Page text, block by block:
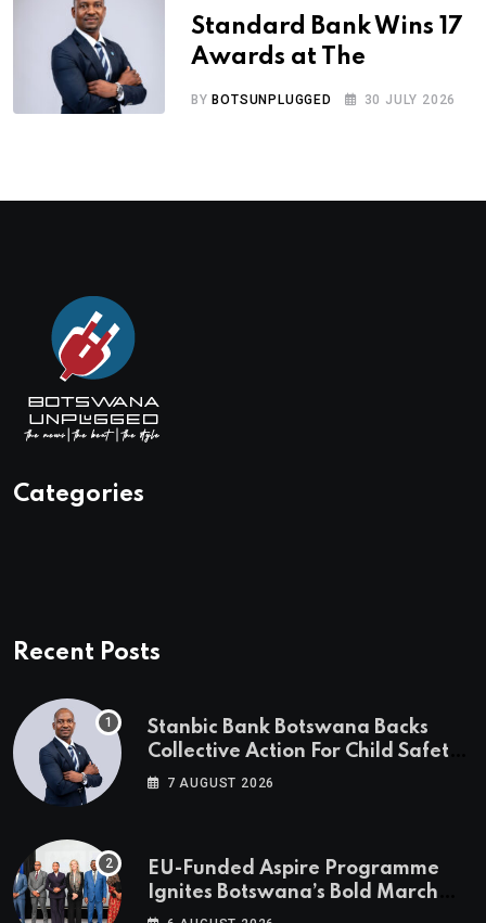
Standard Bank Wins 17
Awards at The
BY BOTSUNPLUGGED 30 JULY 2026
Categories
Recent Posts
Stanbic Bank Botswana Backs
Collective Action For Child Safety
Through Mascom Batanani Walk
7 AUGUST 2026
EU-Funded Aspire Programme
Ignites Botswana’s Bold March
Towards A Cleaner Energy Future